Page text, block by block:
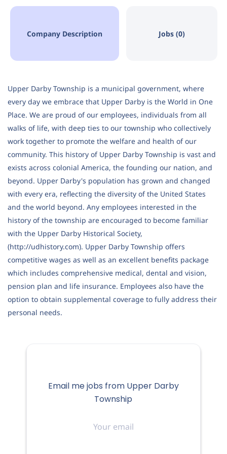
Company Description Jobs (0)
Upper Darby Township is a municipal government, where
every day we embrace that Upper Darby is the World in One
Place. We are proud of our employees, individuals from all
walks of life, with deep ties to our township who collectively
work together to promote the welfare and health of our
community. This history of Upper Darby Township is vast and
exists across colonial America, the founding our nation, and
beyond. Upper Darby's population has grown and changed
with every era, reflecting the diversity of the United States
and the world beyond. Any employees interested in the
history of the township are encouraged to become familiar
with the Upper Darby Historical Society,
(http://udhistory.com). Upper Darby Township offers
competitive wages as well as an excellent benefits package
which includes comprehensive medical, dental and vision,
pension plan and life insurance. Employees also have the
option to obtain supplemental coverage to fully address their
personal needs.
Email me jobs from Upper Darby
Township